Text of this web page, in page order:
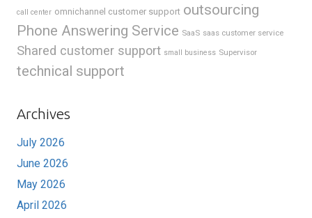
call center omnichannel customer support outsourcing
Phone Answering Service SaaS saas customer service
Shared customer support small business Supervisor
technical support
Archives
July 2026
June 2026
May 2026
April 2026